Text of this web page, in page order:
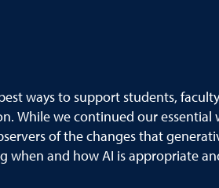
ways to support students,
While we continued our
of the changes that
when and how AI is appropriate